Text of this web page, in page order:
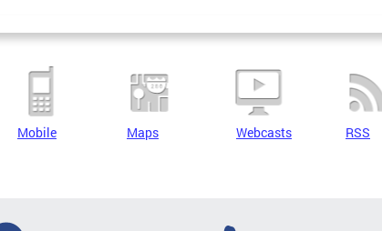
Mobile Maps Webcasts RSS